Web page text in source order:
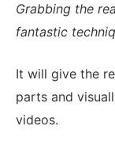
Grabbing the
fantastic
It will give the
parts and
videos.